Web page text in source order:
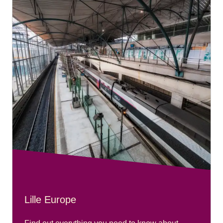
Lille Europe